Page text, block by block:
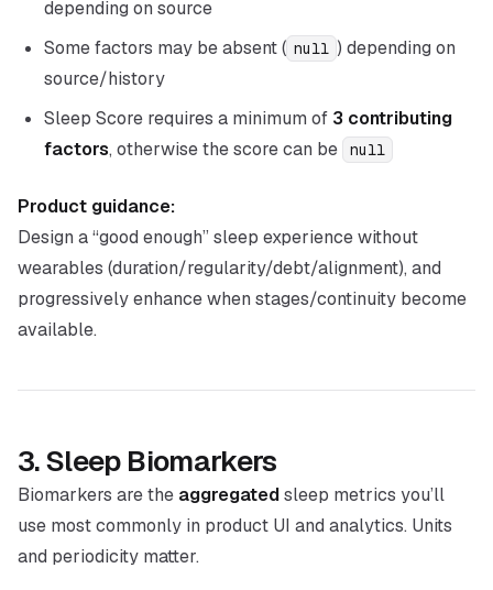
depending on source
Some factors may be absent ( null ) depending on
source/history
Sleep Score requires a minimum of 3 contributing
factors, otherwise the score can be null
Product guidance:
Design a “good enough” sleep experience without
wearables (duration/regularity/debt/alignment), and
progressively enhance when stages/continuity become
available.
3. Sleep Biomarkers
Biomarkers are the aggregatedsleep metrics you’ll
use most commonly in product UI and analytics. Units
and periodicity matter.